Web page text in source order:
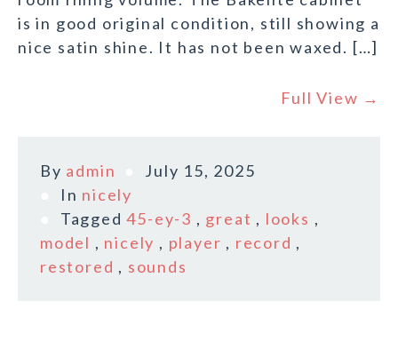
is in good original condition, still showing a
nice satin shine. It has not been waxed. […]
Full View →
By admin
July 15, 2025
In nicely
Tagged45-ey-3 , great , looks ,
model , nicely , player , record ,
restored , sounds